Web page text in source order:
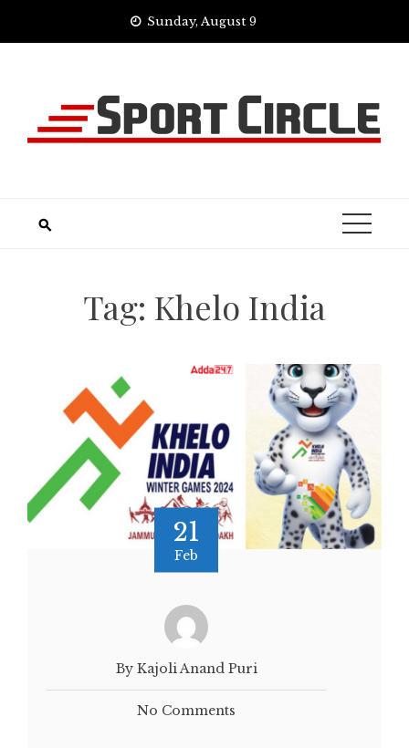
Sunday, August 9
Tag: Khelo India
21
Feb
By Kajoli Anand Puri
No Comments